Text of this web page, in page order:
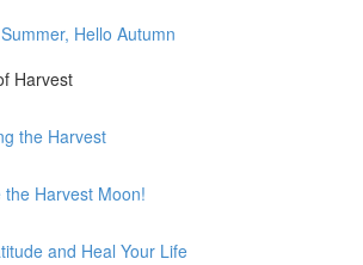
Hello Autumn
Harvest
the Harvest
the Harvest Moon!
and Heal Your Life